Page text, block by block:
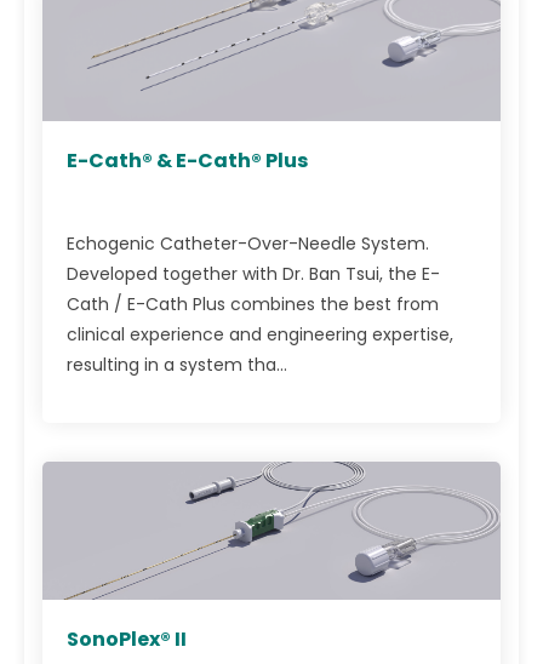
E-Cath® & E-Cath® Plus
Echogenic Catheter-Over-Needle System.
Developed together with Dr. Ban Tsui, the E-
Cath / E-Cath Plus combines the best from
clinical experience and engineering expertise,
resulting in a system tha...
SonoPlex® II